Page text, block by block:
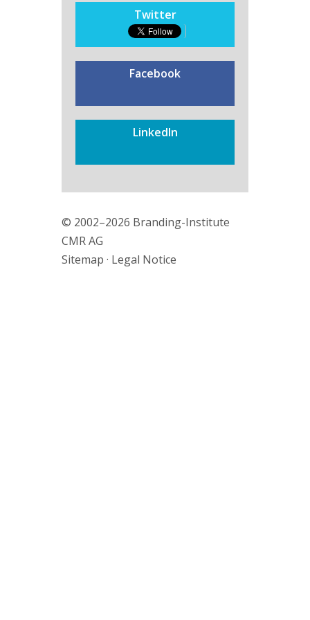
Twitter
Facebook
LinkedIn
© 2002–2026 Branding-Institute
CMR AG
Sitemap · Legal Notice